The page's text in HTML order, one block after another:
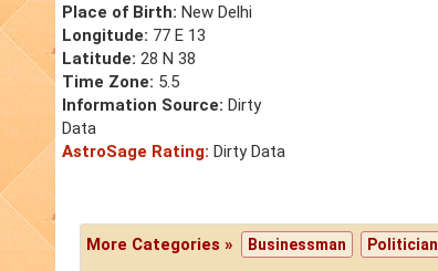
Place of Birth: New Delhi
Longitude: 77 E 13
Latitude: 28 N 38
Time Zone: 5.5
Information Source: Dirty
Data
AstroSage Rating: Dirty Data
More Categories » Businessman Politician